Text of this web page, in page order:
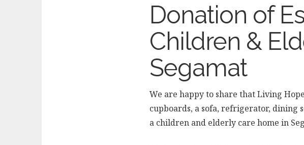
Donation of
Children &
Segamat
We are happy to share that Living
cupboards, a sofa, refrigerator, dining
a children and elderly care home in